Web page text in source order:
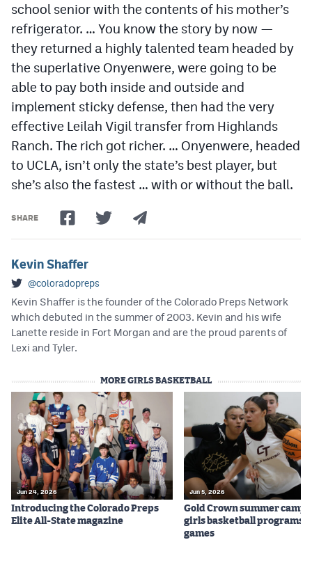
school senior with the contents of his mother’s
refrigerator. … You know the story by now —
they returned a highly talented team headed by
the superlative Onyenwere, were going to be
able to pay both inside and outside and
implement sticky defense, then had the very
effective Leilah Vigil transfer from Highlands
Ranch. The rich got richer. … Onyenwere, headed
to UCLA, isn’t only the state’s best player, but
she’s also the fastest … with or without the ball.
SHARE
Kevin Shaffer
@coloradopreps
Kevin Shaffer is the founder of the Colorado Preps Network
which debuted in the summer of 2003. Kevin and his wife
Lanette reside in Fort Morgan and are the proud parents of
Lexi and Tyler.
MORE GIRLS BASKETBALL
Jun 24, 2026
Introducing the Colorado Preps
Elite All-State magazine
Jun 5, 2026
Gold Crown summer
girls basketball programs
games